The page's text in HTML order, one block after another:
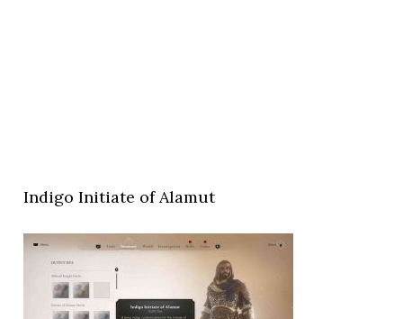
Indigo Initiate of Alamut